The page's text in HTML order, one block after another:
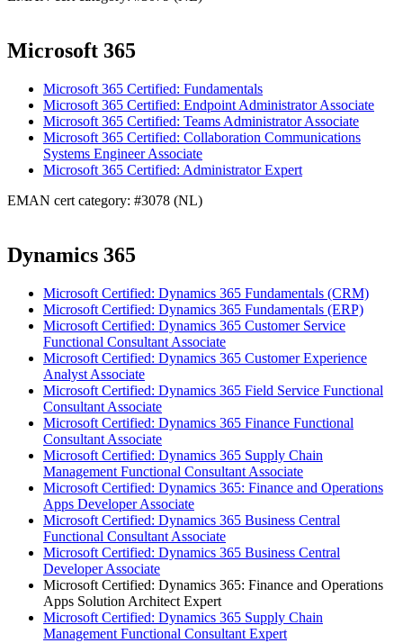
Microsoft 365
Microsoft 365 Certified: Fundamentals
Microsoft 365 Certified: Endpoint Administrator Associate
Microsoft 365 Certified: Teams Administrator Associate
Microsoft 365 Certified: Collaboration Communications
Systems Engineer Associate
Microsoft 365 Certified: Administrator Expert
EMAN cert category: #3078 (NL)
Dynamics 365
Microsoft Certified: Dynamics 365 Fundamentals (CRM)
Microsoft Certified: Dynamics 365 Fundamentals (ERP)
Microsoft Certified: Dynamics 365 Customer Service
Functional Consultant Associate
Microsoft Certified: Dynamics 365 Customer Experience
Analyst Associate
Microsoft Certified: Dynamics 365 Field Service Functional
Consultant Associate
Microsoft Certified: Dynamics 365 Finance Functional
Consultant Associate
Microsoft Certified: Dynamics 365 Supply Chain
Management Functional Consultant Associate
Microsoft Certified: Dynamics 365: Finance and Operations
Apps Developer Associate
Microsoft Certified: Dynamics 365 Business Central
Functional Consultant Associate
Microsoft Certified: Dynamics 365 Business Central
Developer Associate
Microsoft Certified: Dynamics 365: Finance and Operations
Apps Solution Architect Expert
Microsoft Certified: Dynamics 365 Supply Chain
Management Functional Consultant Expert